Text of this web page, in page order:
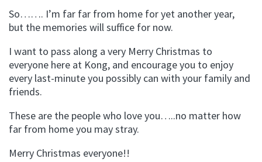
So……. I’m far far from home for yet another year,
but the memories will suffice for now.
I want to pass along a very Merry Christmas to
everyone here at Kong, and encourage you to enjoy
every last-minute you possibly can with your family and
friends.
These are the people who love you…..no matter how
far from home you may stray.
Merry Christmas everyone!!